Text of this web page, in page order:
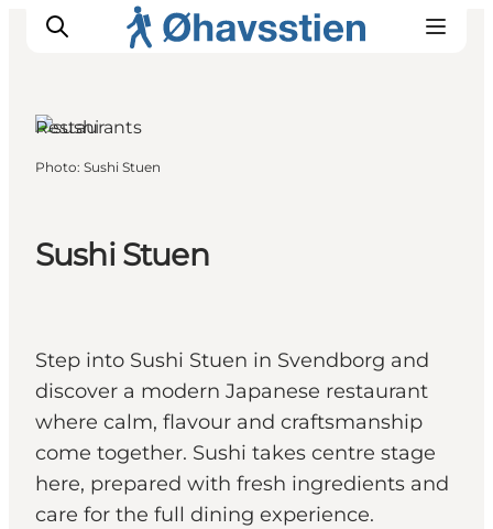
Planning
Sushi Stuen
Step into Sushi Stuen in Svendborg and
discover a modern Japanese restaurant
where calm, flavour and craftsmanship
come together. Sushi takes centre stage
here, prepared with fresh ingredients and
care for the full dining experience.
Restaurants
Photo: Sushi Stuen